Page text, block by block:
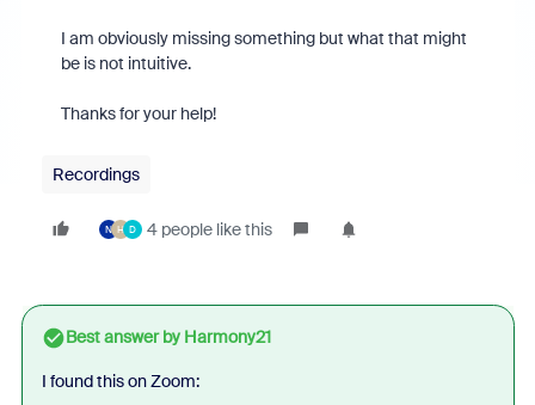
I am obviously missing something but what that might
be is not intuitive.
Thanks for your help!
Recordings
N H D 4 people like this
Best answer byHarmony21
I found this on Zoom: